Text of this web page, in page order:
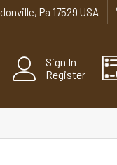
Pa 17529 USA
Sign In
Register